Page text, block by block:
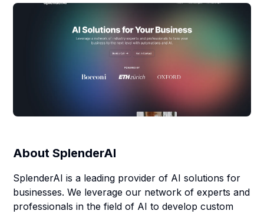
AboutSplenderAI
SplenderAI is a leading provider of AI solutions for
businesses. We leverage our network of experts and
professionals in the field of AI to develop custom